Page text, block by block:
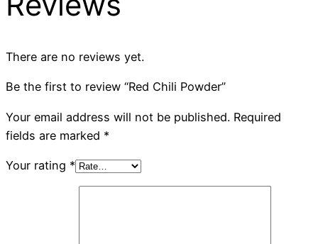
There are no reviews yet.
Be the first to review “Red Chili Powder”
Your email address will not be published. Required
fields are marked *
Your rating *